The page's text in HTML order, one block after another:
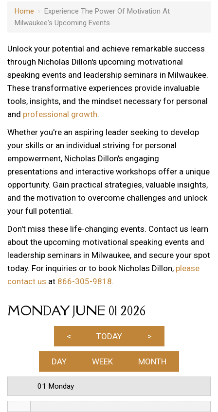
Home › Experience The Power Of Motivation At
Milwaukee's Upcoming Events
Unlock your potential and achieve remarkable success
through Nicholas Dillon's upcoming motivational
speaking events and leadership seminars in Milwaukee.
These transformative experiences provide invaluable
tools, insights, and the mindset necessary for personal
and professional growth.
Whether you're an aspiring leader seeking to develop
your skills or an individual striving for personal
empowerment, Nicholas Dillon's engaging
presentations and interactive workshops offer a unique
opportunity. Gain practical strategies, valuable insights,
and the motivation to overcome challenges and unlock
your full potential.
Don't miss these life-changing events. Contact us learn
about the upcoming motivational speaking events and
leadership seminars in Milwaukee, and secure your spot
today. For inquiries or to book Nicholas Dillon, please
contact us at 866-305-9818.
MONDAY JUNE 01 2026
< TODAY >
DAY WEEK MONTH
01 Monday
12 AM
1 AM
3 AM
6 AM
7 AM